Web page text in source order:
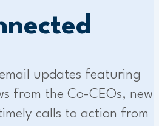
updates featuring
from the Co-CEOs, new
calls to action from